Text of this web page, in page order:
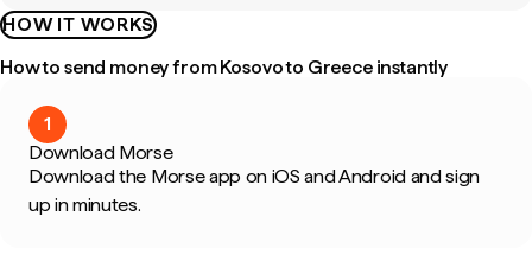
HOW IT WORKS
How to send money from Kosovo to Greece instantly
1
Download Morse
Download the Morse app on iOS and Android and sign
up in minutes.